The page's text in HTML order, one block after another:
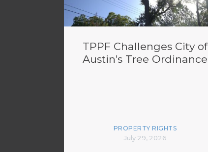
TPPF Challenges City of
Austin’s Tree Ordinance
PROPERTY RIGHTS
July 29, 2026